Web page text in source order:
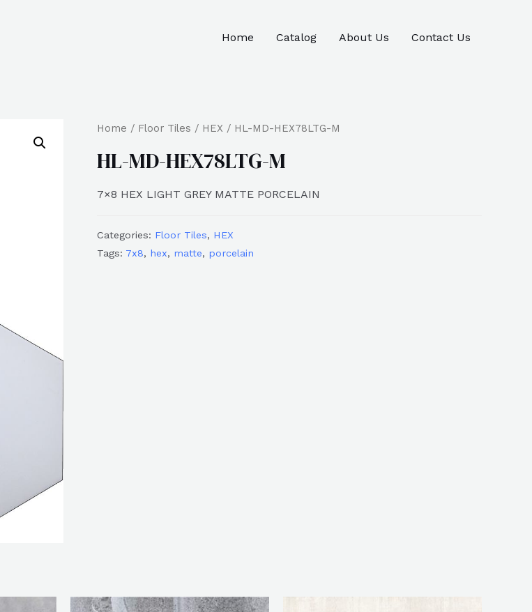
Home Catalog About Us Contact Us
Home / Floor Tiles / HEX / HL-MD-HEX78LTG-M
HL-MD-HEX78LTG-M
7×8 HEX LIGHT GREY MATTE PORCELAIN
Categories: Floor Tiles, HEX
Tags: 7x8, hex, matte, porcelain